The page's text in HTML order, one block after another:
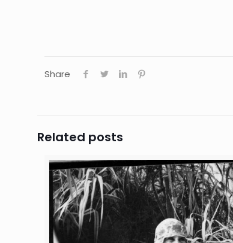
Share
Related posts